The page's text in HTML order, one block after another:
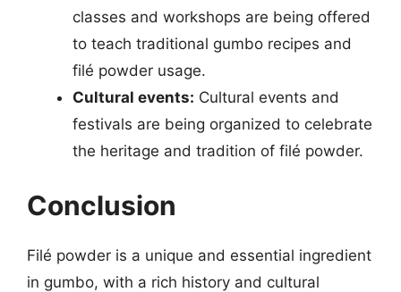
classes and workshops are being offered
to teach traditional gumbo recipes and
filé powder usage.
Cultural events: Cultural events and
festivals are being organized to celebrate
the heritage and tradition of filé powder.
Conclusion
Filé powder is a unique and essential ingredient
in gumbo, with a rich history and cultural